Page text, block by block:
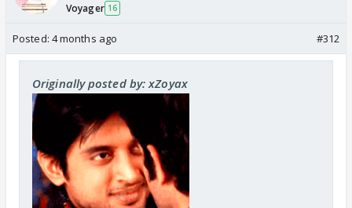
Voyager 16
Posted: 4 months ago #312
Originally posted by: xZoyax